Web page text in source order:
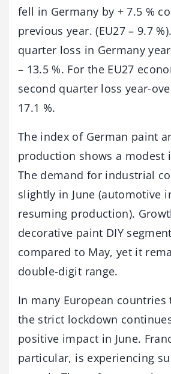
fell in Germany by + 7.5 %
previous year. (EU27 – 9.7
quarter loss in Germany
– 13.5 %. For the EU27
second quarter loss year-
17.1 %.
The index of German paint
production shows a modest
The demand for industrial
slightly in June (automotive
resuming production).
decorative paint DIY
compared to May, yet it
double-digit range.
In many European
the strict lockdown
positive impact in June.
particular, is experiencing